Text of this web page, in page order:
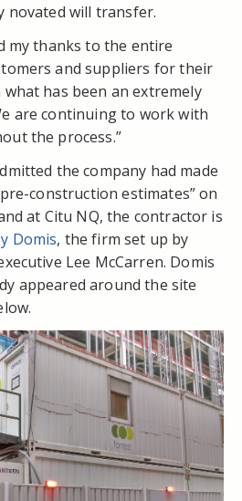
novated will transfer.
my thanks to the entire
and suppliers for their
has been an extremely
are continuing to work with
the process.”
the company had made
construction estimates” on
at Citu NQ, the contractor is
Domis, the firm set up by
Lee McCarren. Domis
appeared around the site